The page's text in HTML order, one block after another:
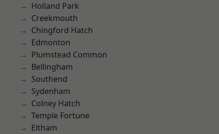
Holland Park
Creekmouth
Chingford Hatch
Edmonton
Plumstead Common
Bellingham
Southend
Sydenham
Colney Hatch
Temple Fortune
Eltham